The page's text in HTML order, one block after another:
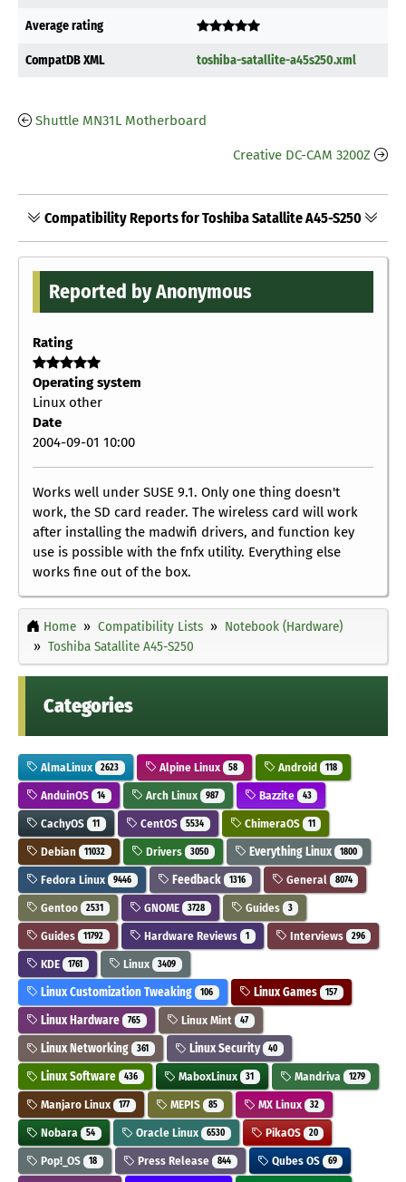
Average rating
CompatDB XML toshiba-satallite-a45s250.xml
Shuttle MN31L Motherboard
Creative DC-CAM 3200Z
Compatibility Reports for Toshiba Satallite A45-S250
Reported by Anonymous
Rating
Operating system
Linux other
Date
2004-09-01 10:00
Works well under SUSE 9.1. Only one thing doesn't
work, the SD card reader. The wireless card will work
after installing the madwifi drivers, and function key
use is possible with the fnfx utility. Everything else
works fine out of the box.
Home Compatibility Lists
Notebook (Hardware)
Toshiba Satallite A45-S250
Categories
AlmaLinux 2623 Alpine Linux 58 Android 118
AnduinOS 14 Arch Linux 987 Bazzite 43
CachyOS 11 CentOS 5534 ChimeraOS 11
Debian 11032 Drivers 3050 Everything Linux 1800
Fedora Linux 9446 Feedback 1316 General 8074
Gentoo 2531 GNOME 3728 Guides 3
Guides 11792 Hardware Reviews 1 Interviews 296
KDE 1761 Linux 3409
Linux Customization Tweaking 106 Linux Games 157
Linux Hardware 765 Linux Mint 47
Linux Networking 361 Linux Security 40
Linux Software 436 MaboxLinux 31 Mandriva 1279
Manjaro Linux 177 MEPIS 85 MX Linux 32
Nobara 54 Oracle Linux 6530 PikaOS 20
Pop!_OS 18 Press Release 844 Qubes OS 69